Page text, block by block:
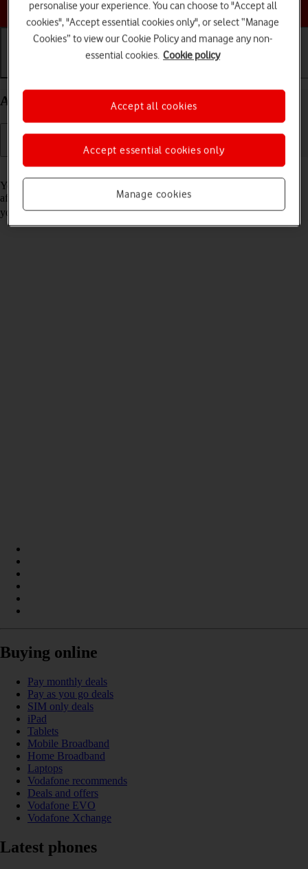
Choose a help topic
Activate your Samsung Galaxy A17 5G Android 15
Read help info
You need to activate your phone before using it for the first time and
after a factory reset. To use mobile network services on your phone,
you need toinsert your SIM into your phone.
Buying online
Pay monthly deals
Pay as you go deals
SIM only deals
iPad
Tablets
Mobile Broadband
Home Broadband
Laptops
Vodafone recommends
Deals and offers
Vodafone EVO
Vodafone Xchange
Latest phones
personalise your experience. You can choose to "Accept all
cookies", "Accept essential cookies only", or select “Manage
Cookies” to view our Cookie Policy and manage any non-
essential cookies. Cookie policy
Manage cookies
Accept essential cookies only
Accept all cookies